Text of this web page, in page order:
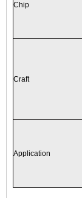
Chip
Craft
Application